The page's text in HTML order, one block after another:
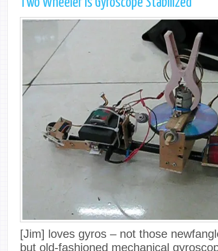
[Jim] loves gyros – not those
but old-fashioned mechanical